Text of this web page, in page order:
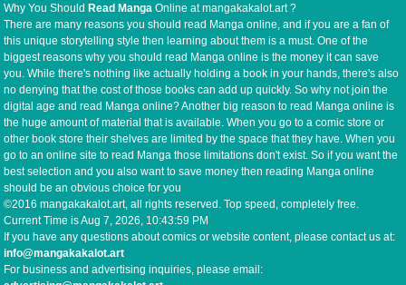
Why You Should Read Manga Online at mangakakalot.art ?
There are many reasons you should read Manga online, and if you are a fan of
this unique storytelling style then learning about them is a must. One of the
biggest reasons why you should read Manga online is the money it can save
you. While there's nothing like actually holding a book in your hands, there's also
no denying that the cost of those books can add up quickly. So why not join the
digital age and read Manga online? Another big reason to read Manga online is
the huge amount of material that is available. When you go to a comic store or
other book store their shelves are limited by the space that they have. When you
go to an online site to read Manga those limitations don't exist. So if you want the
best selection and you also want to save money then reading Manga online
should be an obvious choice for you
©2016 mangakakalot.art, all rights reserved. Top speed, completely free.
Current Time isAug 7, 2026, 10:43:59 PM
If you have any questions about comics or website content, please contact us at:
info@mangakakalot.art
For business and advertising inquiries, please email: